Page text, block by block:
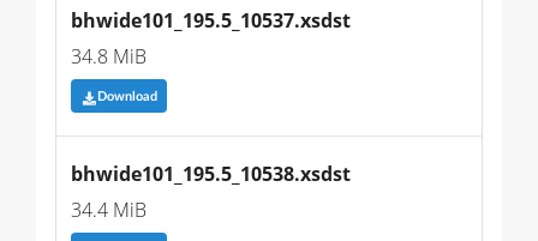
bhwide101_195.5_10537.xsdst
34.8 MiB
Download
bhwide101_195.5_10538.xsdst
34.4 MiB